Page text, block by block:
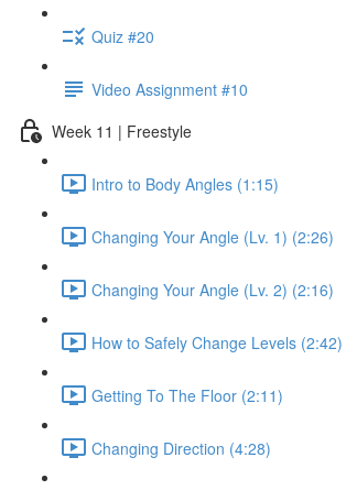
Quiz #20
Video Assignment #10
Week 11 | Freestyle
Intro to Body Angles (1:15)
Changing Your Angle (Lv. 1) (2:26)
Changing Your Angle (Lv. 2) (2:16)
How to Safely Change Levels (2:42)
Getting To The Floor (2:11)
Changing Direction (4:28)